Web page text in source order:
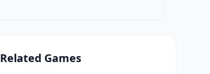
Related Games